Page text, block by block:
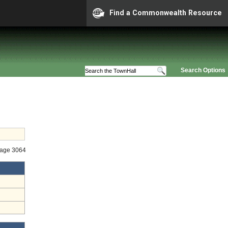
Find a Commonwealth Resource
Search Options
3064